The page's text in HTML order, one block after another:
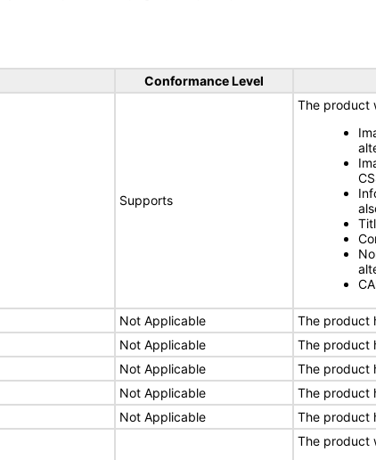
Conformance Level
Supports
The product
Not Applicable
The product
Not Applicable
The product
Not Applicable
The product
Not Applicable
The product
Not Applicable The product
The product